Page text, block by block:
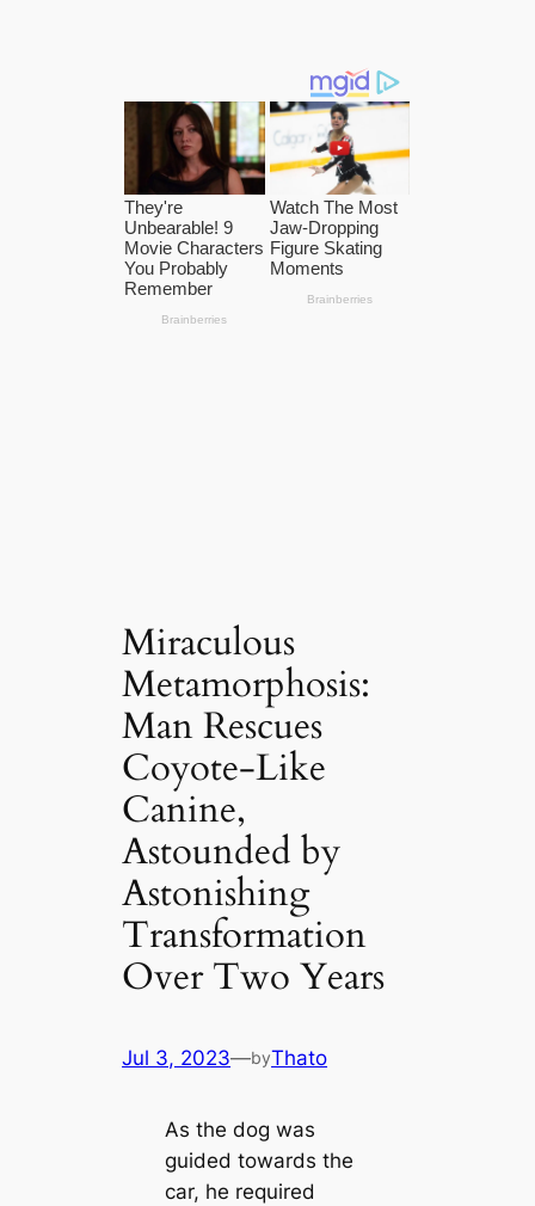
Miraculous
Metamorphosis:
Man Rescues
Coyote-Like
Canine,
Astounded by
Astonishing
Transformation
Over Two Years
Jul 3, 2023—byThato
As the dog was
guided towards the
car, he required